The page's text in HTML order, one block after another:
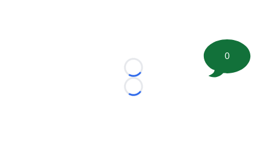
Loading...
Loading...
0